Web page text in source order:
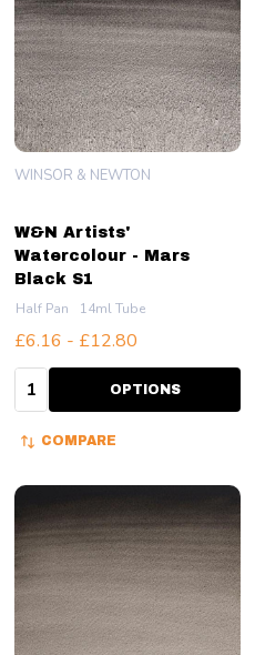
W&N Artists'
Watercolour - Mars
Black S1
WINSOR & NEWTON
Half Pan 14ml Tube
£6.16 - £12.80
Quantity: OPTIONS
COMPARE